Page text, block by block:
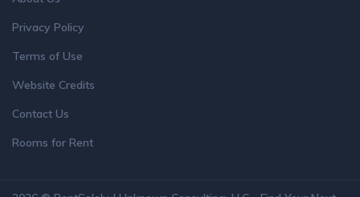
Privacy Policy
Terms of Use
Website Credits
Contact Us
Rooms for Rent